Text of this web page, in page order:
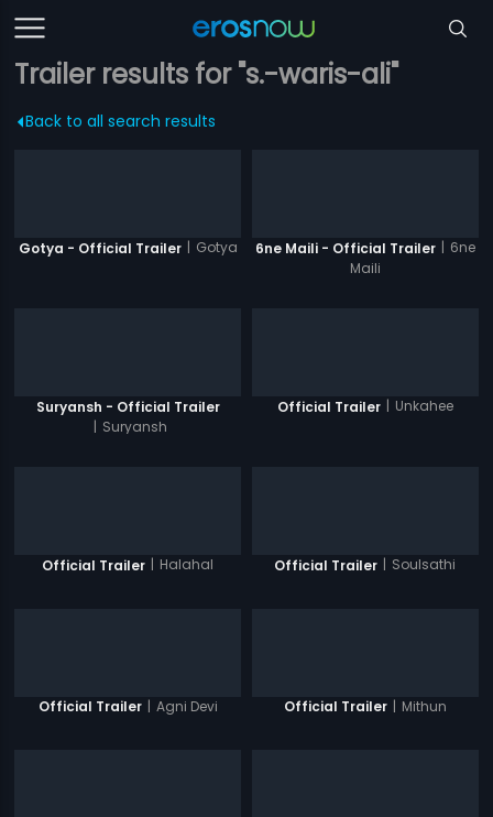
Trailer results for "s.-waris-ali"
Back to all search results
Gotya - Official Trailer | Gotya 6ne Maili - Official Trailer | 6ne
Maili
Suryansh - Official Trailer
| Suryansh
Official Trailer | Unkahee
Official Trailer | Halahal Official Trailer | Soulsathi
Official Trailer | Agni Devi Official Trailer | Mithun